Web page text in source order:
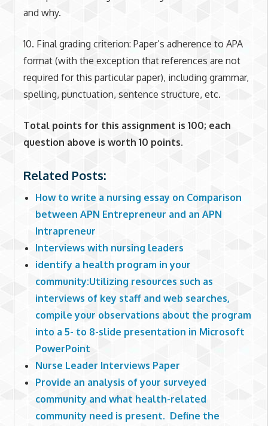
and why.
10. Final grading criterion: Paper’s adherence to APA
format (with the exception that references are not
required for this particular paper), including grammar,
spelling, punctuation, sentence structure, etc.
Total points for this assignment is 100; each
question above is worth 10 points.
Related Posts:
How to write a nursing essay on Comparison
between APN Entrepreneur and an APN
Intrapreneur
Interviews with nursing leaders
identify a health program in your
community:Utilizing resources such as
interviews of key staff and web searches,
compile your observations about the program
into a 5- to 8-slide presentation in Microsoft
PowerPoint
Nurse Leader Interviews Paper
Provide an analysis of your surveyed
community and what health-related
community need is present. Define the